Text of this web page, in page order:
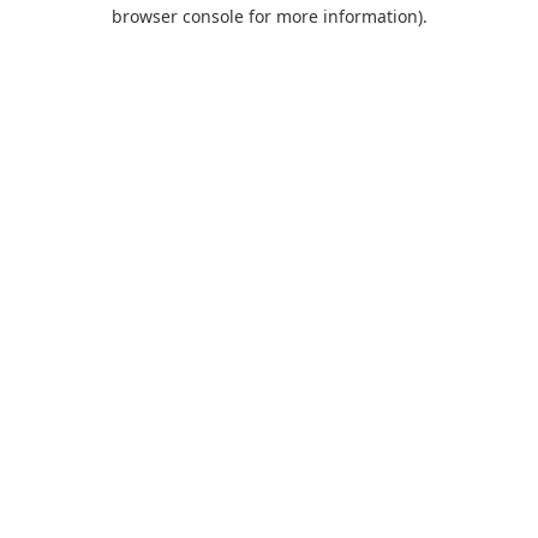
browser console for more information).